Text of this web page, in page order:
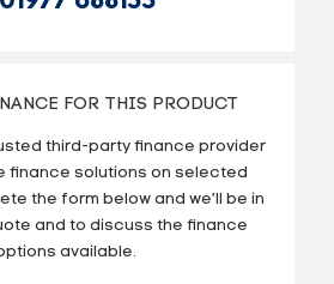
FOR THIS PRODUCT
third-party finance provider
finance solutions on selected
the form below and we’ll be in
and to discuss the finance
available.